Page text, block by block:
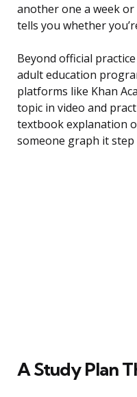
another one a week
tells you whether
Beyond official
adult education
platforms like Khan
topic in video and
textbook explanation
someone graph it
A Study Plan